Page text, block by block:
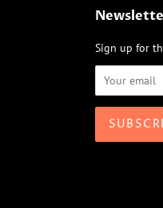
Sign up for